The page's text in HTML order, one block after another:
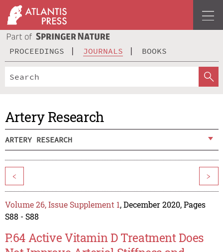
PROCEEDINGS JOURNALS BOOKS
Artery Research
ARTERY RESEARCH
< >
Volume 26, Issue Supplement 1, December 2020, Pages
S88 - S88
P.64 Active Vitamin D Treatment Does